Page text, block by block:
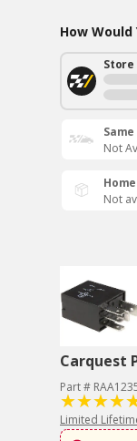
How
Store
Not
Not
Carquest
Part #
Limited